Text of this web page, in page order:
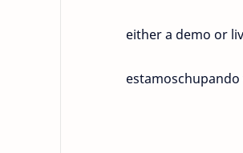
either a demo or